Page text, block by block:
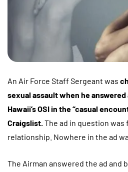
An Air Force Staff Sergeant was
sexual assault when he
Hawaii’s OSI in the “casual
Craigslist. The ad in question
relationship. Nowhere in the ad
The Airman answered the ad and